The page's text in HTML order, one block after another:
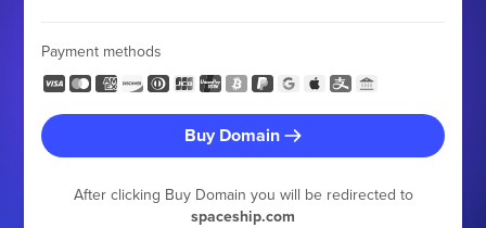
Payment methods
Buy Domain
After clicking Buy Domain you will be redirected to
spaceship.com